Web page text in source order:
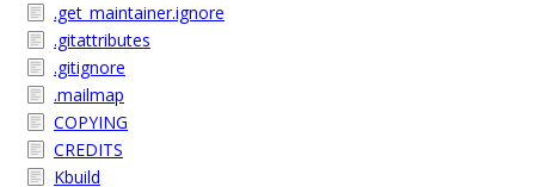
.get_maintainer.ignore
.gitattributes
.gitignore
.mailmap
COPYING
CREDITS
Kbuild